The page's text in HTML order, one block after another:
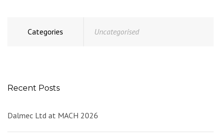
Categories Uncategorised
Recent Posts
Dalmec Ltd at MACH 2026